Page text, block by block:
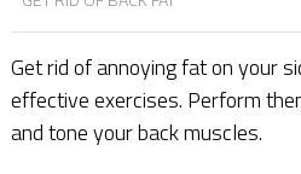
Get rid of annoying fat on your
effective exercises. Perform
and tone your back muscles.